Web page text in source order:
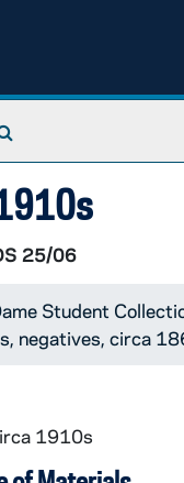
25/06
Student
negatives, circa
1910s